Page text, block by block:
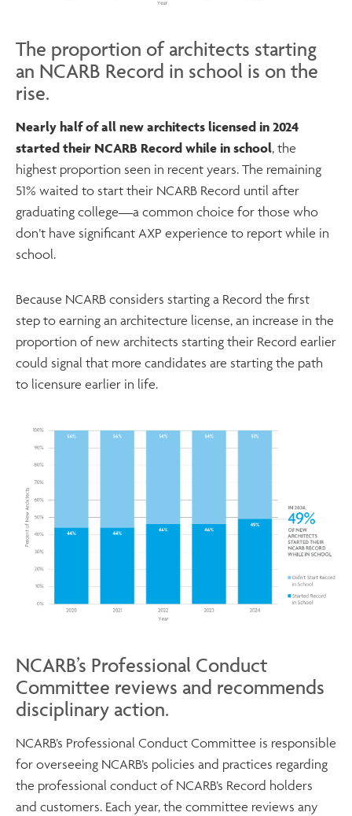
The proportion of architects starting
an NCARB Record in school is on the
rise.
Nearly half of all new architects licensed in 2024
started their NCARB Record while in school, the
highest proportion seen in recent years. The remaining
51% waited to start their NCARB Record until after
graduating college—a common choice for those who
don’t have significant AXP experience to report while in
school.
Because NCARB considers starting a Record the first
step to earning an architecture license, an increase in the
proportion of new architects starting their Record earlier
could signal that more candidates are starting the path
to licensure earlier in life.
NCARB’s Professional Conduct
Committee reviews and recommends
disciplinary action.
NCARB’s Professional Conduct Committee is responsible
for overseeing NCARB’s policies and practices regarding
the professional conduct of NCARB’s Record holders
and customers. Each year, the committee reviews any